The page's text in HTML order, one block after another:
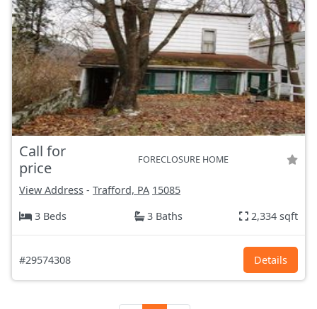
Call for
price
FORECLOSURE HOME
View Address - Trafford, PA 15085
3 Beds
3 Baths 2,334 sqft
#29574308 Details